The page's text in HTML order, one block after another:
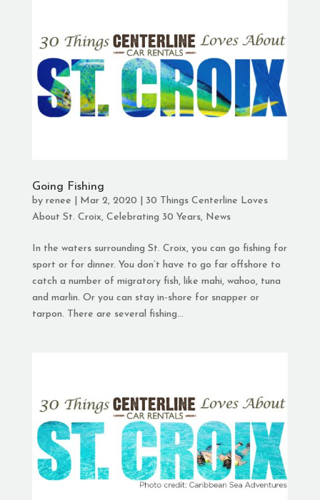
Going Fishing
by renee Mar 2, 2020
30 Things Centerline Loves
About St. Croix, Celebrating 30 Years, News
In the waters surrounding St. Croix, you can go fishing for
sport or for dinner. You don’t have to go far offshore to
catch a number of migratory fish, like mahi, wahoo, tuna
and marlin. Or you can stay in-shore for snapper or
tarpon. There are several fishing...